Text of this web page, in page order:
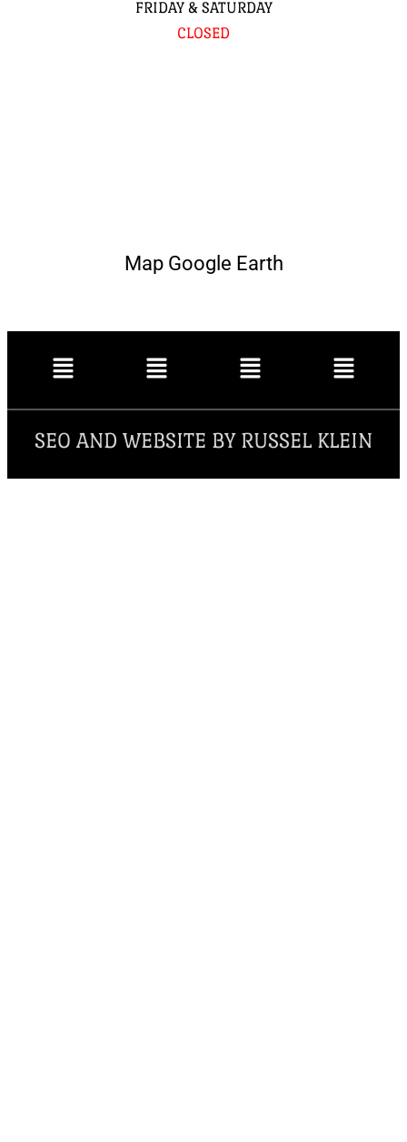
FRIDAY & SATURDAY
CLOSED
Map Google Earth
SEO AND WEBSITE BY RUSSEL KLEIN